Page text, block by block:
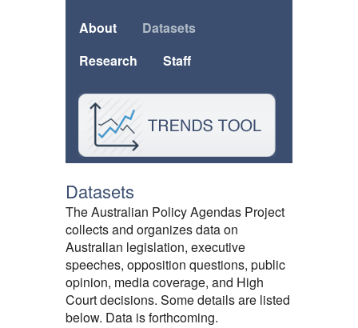
About
Datasets
Research
Staff
Datasets
The Australian Policy Agendas Project
collects and organizes data on
Australian legislation, executive
speeches, opposition questions, public
opinion, media coverage, and High
Court decisions. Some details are listed
below. Data is forthcoming.